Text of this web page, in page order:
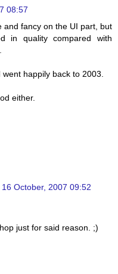
08:57
and fancy on the UI part, but
in quality compared with
happily back to 2003.
either.
16 October, 2007 09:52
just for said reason. ;)